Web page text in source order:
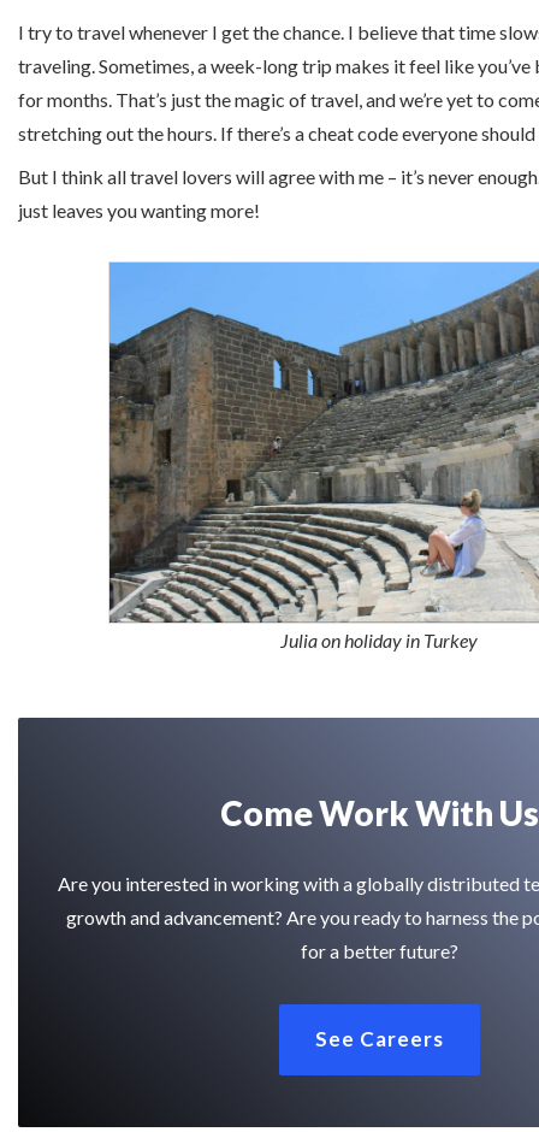
I try to travel whenever I get the chance. I believe that time
traveling. Sometimes, a week-long trip makes it feel like you’ve
for months. That’s just the magic of travel, and we’re yet to
stretching out the hours. If there’s a cheat code everyone
But I think all travel lovers will agree with me – it’s never
just leaves you wanting more!
Julia on holiday in Turkey
Come Work With Us
Are you interested in working with a globally distributed
growth and advancement? Are you ready to harness the
for a better future?
See Careers